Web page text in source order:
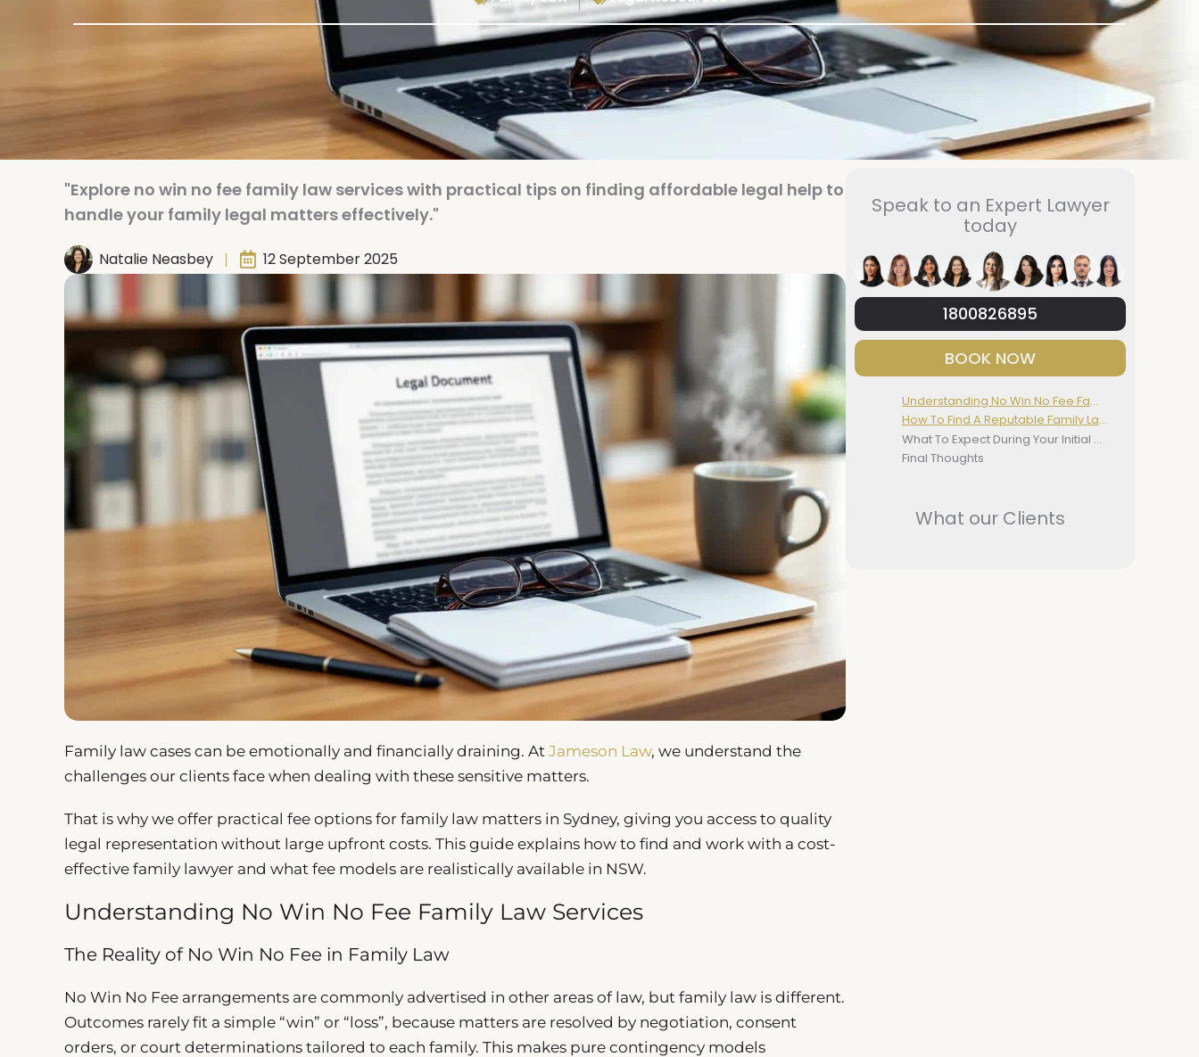
"Explore no win no fee family law services with practical tips on finding affordable legal help to
handle your family legal matters effectively."
Natalie Neasbey 12 September 2025
Family law cases can be emotionally and financially draining. At Jameson Law, we understand the
challenges our clients face when dealing with these sensitive matters.
That is why we offer practical fee options for family law matters in Sydney, giving you access to quality
legal representation without large upfront costs. This guide explains how to find and work with a cost-
effective family lawyer and what fee models are realistically available in NSW.
Understanding No Win No Fee Family Law Services
The Reality of No Win No Fee in Family Law
No Win No Fee arrangements are commonly advertised in other areas of law, but family law is different.
Outcomes rarely fit a simple “win” or “loss”, because matters are resolved by negotiation, consent
orders, or court determinations tailored to each family. This makes pure contingency models
Speak to an Expert Lawyer
today
1800826895
BOOK NOW
Understanding No Win No Fee Family Law Services
How To Find A Reputable Family Lawyer
What To Expect During Your Initial Consultation
Final Thoughts
What our Clients